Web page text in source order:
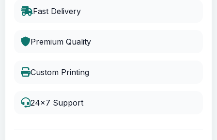
Fast Delivery
Premium Quality
Custom Printing
24x7 Support